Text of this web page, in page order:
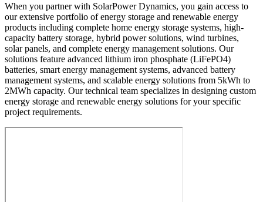
When you partner with SolarPower Dynamics, you gain access to
our extensive portfolio of energy storage and renewable energy
products including complete home energy storage systems, high-
capacity battery storage, hybrid power solutions, wind turbines,
solar panels, and complete energy management solutions. Our
solutions feature advanced lithium iron phosphate (LiFePO4)
batteries, smart energy management systems, advanced battery
management systems, and scalable energy solutions from 5kWh to
2MWh capacity. Our technical team specializes in designing custom
energy storage and renewable energy solutions for your specific
project requirements.